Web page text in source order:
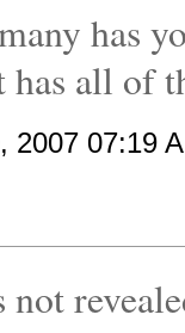
has
all of
2007 07:19